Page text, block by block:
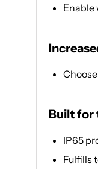
Enable
Built for
IP65
Fulfills